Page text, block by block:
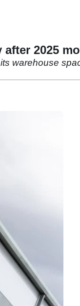
2025
warehouse